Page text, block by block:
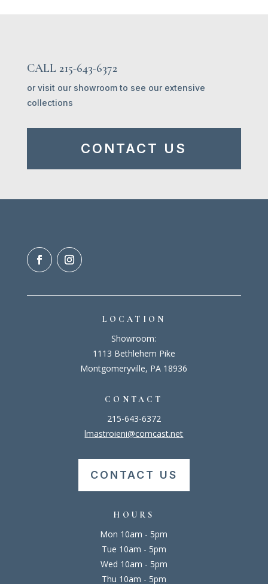
CALL 215-643-6372
or visit our showroom to see our extensive
collections
CONTACT US
LOCATION
Showroom:
1113 Bethlehem Pike
Montgomeryville, PA 18936
CONTACT
215-643-6372
lmastroieni@comcast.net
CONTACT US
HOURS
Mon 10am - 5pm
Tue 10am - 5pm
Wed 10am - 5pm
Thu 10am - 5pm